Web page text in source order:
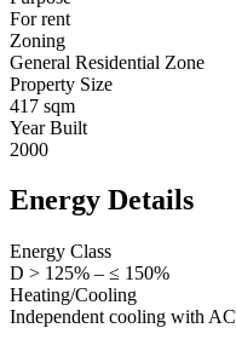
For rent
Zoning
General Residential Zone
Property Size
417 sqm
Year Built
2000
Energy Details
Energy Class
D > 125% – ≤ 150%
Heating/Cooling
Independent cooling with AC